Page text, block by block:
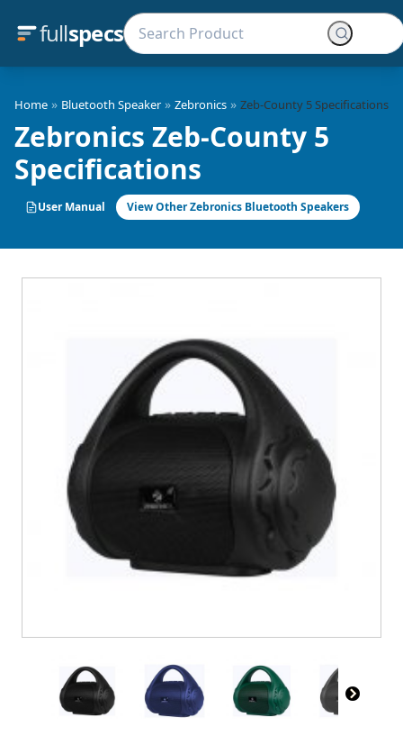
fullspecs
Home » Bluetooth Speaker» Zebronics » Zeb-County 5 Specifications
Zebronics Zeb-County 5
Specifications
User Manual View Other Zebronics Bluetooth Speakers